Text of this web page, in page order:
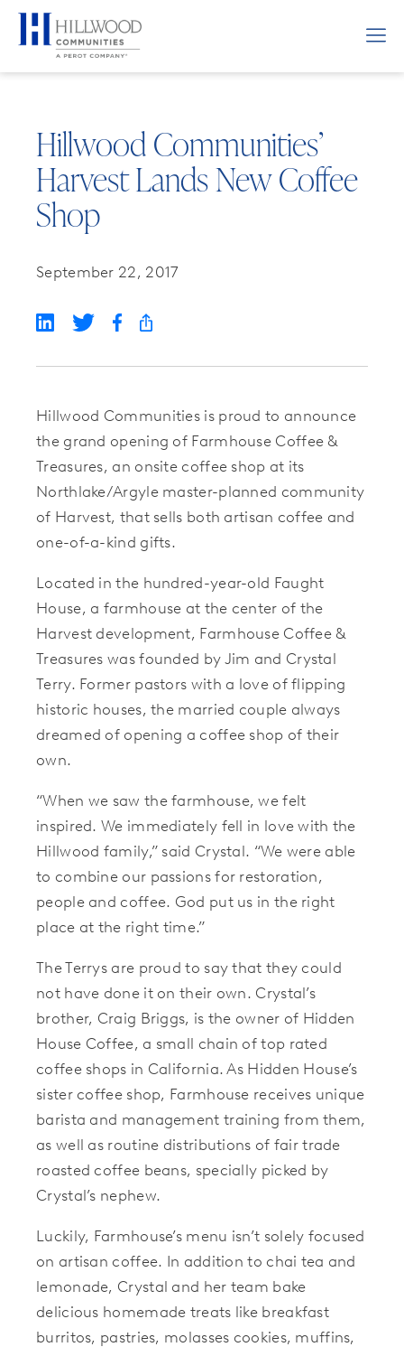
Hillwood Communities’
Harvest Lands New Coffee
Shop
September 22, 2017
Hillwood Communities is proud to announce
the grand opening of Farmhouse Coffee &
Treasures, an onsite coffee shop at its
Northlake/Argyle master-planned community
of Harvest, that sells both artisan coffee and
one-of-a-kind gifts.
Located in the hundred-year-old Faught
House, a farmhouse at the center of the
Harvest development, Farmhouse Coffee &
Treasures was founded by Jim and Crystal
Terry. Former pastors with a love of flipping
historic houses, the married couple always
dreamed of opening a coffee shop of their
own.
“When we saw the farmhouse, we felt
inspired. We immediately fell in love with the
Hillwood family,” said Crystal. “We were able
to combine our passions for restoration,
people and coffee. God put us in the right
place at the right time.”
The Terrys are proud to say that they could
not have done it on their own. Crystal’s
brother, Craig Briggs, is the owner of Hidden
House Coffee, a small chain of top rated
coffee shops in California. As Hidden House’s
sister coffee shop, Farmhouse receives unique
barista and management training from them,
as well as routine distributions of fair trade
roasted coffee beans, specially picked by
Crystal’s nephew.
Luckily, Farmhouse’s menu isn’t solely focused
on artisan coffee. In addition to chai tea and
lemonade, Crystal and her team bake
delicious homemade treats like breakfast
burritos, pastries, molasses cookies, muffins,